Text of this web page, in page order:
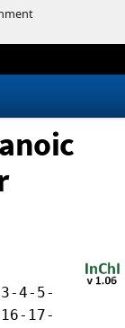
3-4-5-
17-